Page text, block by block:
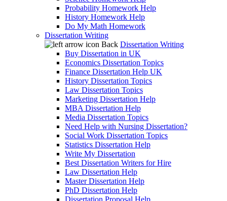
Probability Homework Help
History Homework Help
Do My Math Homework
Dissertation Writing
Back Dissertation Writing
Buy Dissertation in UK
Economics Dissertation Topics
Finance Dissertation Help UK
History Dissertation Topics
Law Dissertation Topics
Marketing Dissertation Help
MBA Dissertation Help
Media Dissertation Topics
Need Help with Nursing Dissertation?
Social Work Dissertation Topics
Statistics Dissertation Help
Write My Dissertation
Best Dissertation Writers for Hire
Law Dissertation Help
Master Dissertation Help
PhD Dissertation Help